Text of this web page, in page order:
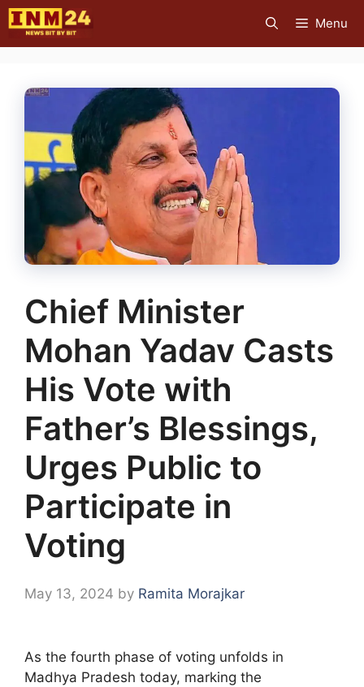
Skip
to
content
Menu
Chief Minister
Mohan Yadav Casts
His Vote with
Father’s Blessings,
Urges Public to
Participate in
Voting
May 13, 2024 by Ramita Morajkar
As the fourth phase of voting unfolds in
Madhya Pradesh today, marking the